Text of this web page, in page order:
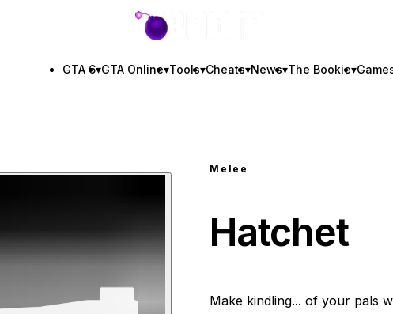
GTA BOOM
GTA 6▾GTA Online▾Tools▾Cheats▾News▾The Bookie▾
Melee
Hatchet
Make kindling... of your pals